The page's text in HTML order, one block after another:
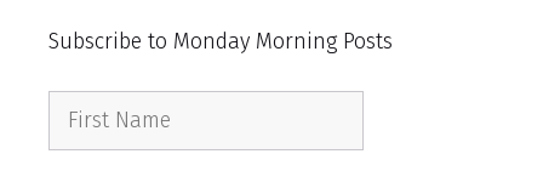
Subscribe to Monday Morning Posts